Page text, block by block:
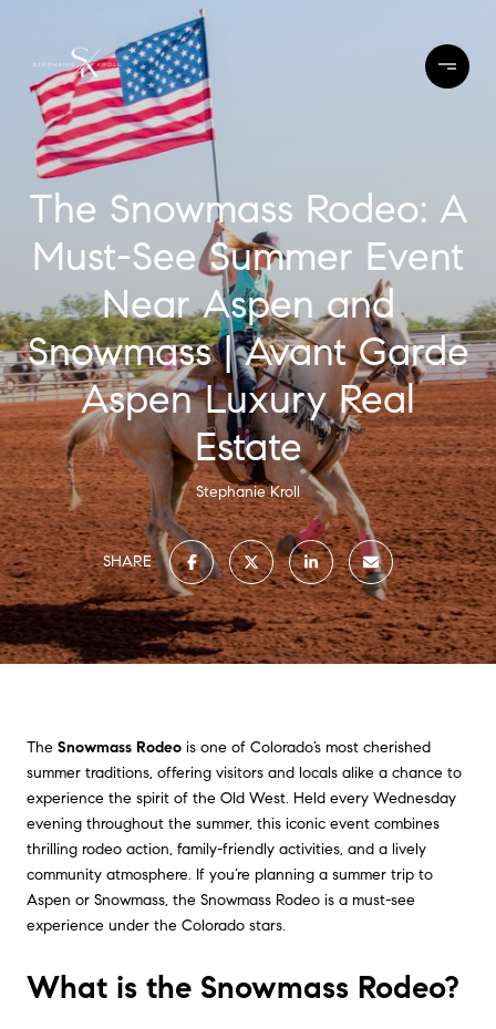
The Snowmass Rodeo: A
Must-See Summer Event
Near Aspen and
Snowmass | Avant Garde
Aspen Luxury Real
Estate
Stephanie Kroll
SHARE
The Snowmass Rodeo is one of Colorado’s most cherished
summer traditions, offering visitors and locals alike a chance to
experience the spirit of the Old West. Held every Wednesday
evening throughout the summer, this iconic event combines
thrilling rodeo action, family-friendly activities, and a lively
community atmosphere. If you’re planning a summer trip to
Aspen or Snowmass, the Snowmass Rodeo is a must-see
experience under the Colorado stars.
What is the Snowmass Rodeo?